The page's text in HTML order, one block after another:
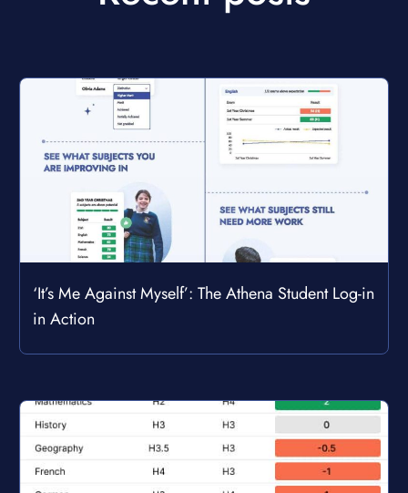
‘It’s Me Against Myself’: The Athena Student Log-in
in Action